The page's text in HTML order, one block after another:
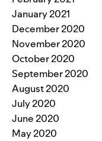
January 2021
December 2020
November 2020
October 2020
September 2020
August 2020
July 2020
June 2020
May 2020